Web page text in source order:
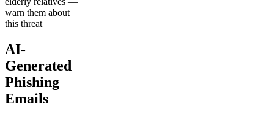
warn them about
this threat
AI-
Generated
Phishing
Emails